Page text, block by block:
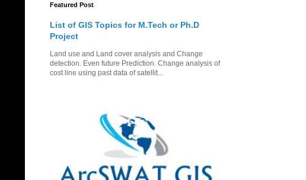
Featured Post
List of GIS Topics for M.Tech or Ph.D
Project
Land use and Land cover analysis and Change
detection. Even future Prediction. Change analysis of
cost line using past data of satellit...